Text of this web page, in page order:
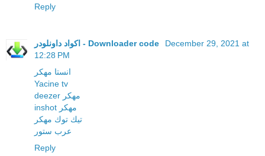
Reply
اكواد داونلودر - Downloader code
December 29, 2021 at
12:28 PM
انستا مهكر
Yacine tv
deezer مهكر
inshot مهكر
تيك توك مهكر
عرب ستور
Reply